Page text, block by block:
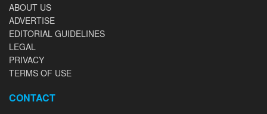
ABOUT US
ADVERTISE
EDITORIAL GUIDELINES
LEGAL
PRIVACY
TERMS OF USE
CONTACT